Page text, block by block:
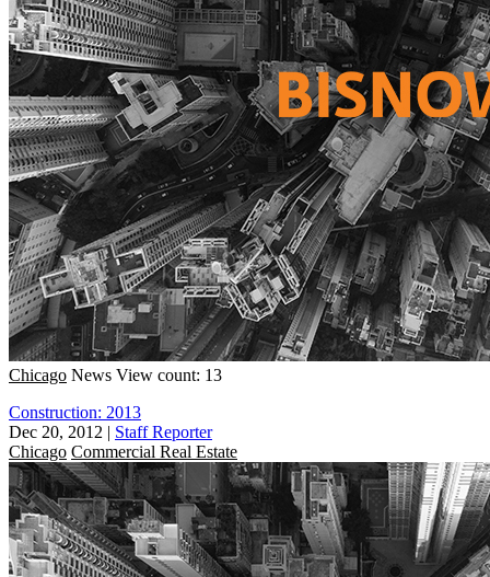
Chicago News View count: 13
Construction: 2013
Dec 20, 2012 | Staff Reporter
Chicago Commercial Real Estate